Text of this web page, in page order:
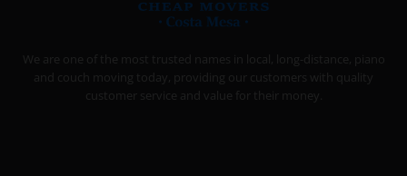
We are one of the most trusted names in local, long-distance, piano
and couch moving today, providing our customers with quality
customer service and value for their money.